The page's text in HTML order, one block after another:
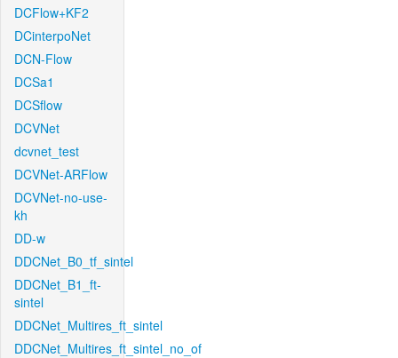
DCFlow+KF2
DCinterpoNet
DCN-Flow
DCSa1
DCSflow
DCVNet
dcvnet_test
DCVNet-ARFlow
DCVNet-no-use-
kh
DD-w
DDCNet_B0_tf_sintel
DDCNet_B1_ft-
sintel
DDCNet_Multires_ft_sintel
DDCNet_Multires_ft_sintel_no_of